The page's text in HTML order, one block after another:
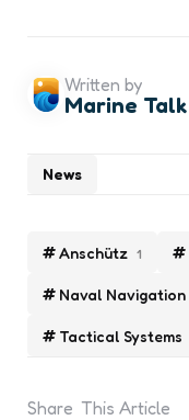
Anschütz 1
Naval Navigation
Tactical Systems
News
Written by
Marine Talk
Share This Article